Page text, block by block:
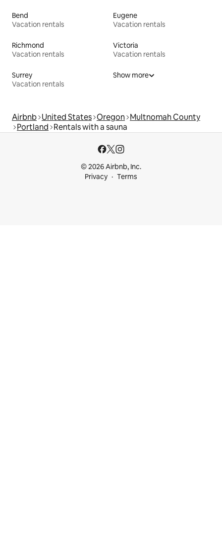
Bend
Vacation rentals
Eugene
Vacation rentals
Richmond
Vacation rentals
Victoria
Vacation rentals
Surrey
Vacation rentals
Show more
Airbnb United States Oregon Multnomah County
Portland Rentals with a sauna
© 2026 Airbnb, Inc.
Privacy
Terms